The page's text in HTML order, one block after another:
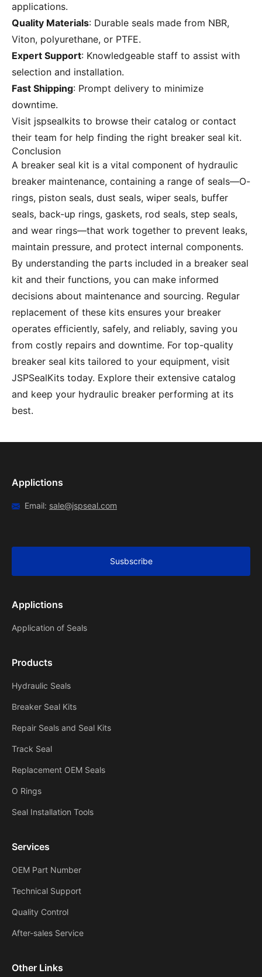
applications.
Quality Materials: Durable seals made from NBR,
Viton, polyurethane, or PTFE.
Expert Support: Knowledgeable staff to assist with
selection and installation.
Fast Shipping: Prompt delivery to minimize
downtime.
Visit jspsealkits to browse their catalog or contact
their team for help finding the right breaker seal kit.
Conclusion
A breaker seal kit is a vital component of hydraulic
breaker maintenance, containing a range of seals—O-
rings, piston seals, dust seals, wiper seals, buffer
seals, back-up rings, gaskets, rod seals, step seals,
and wear rings—that work together to prevent leaks,
maintain pressure, and protect internal components.
By understanding the parts included in a breaker seal
kit and their functions, you can make informed
decisions about maintenance and sourcing. Regular
replacement of these kits ensures your breaker
operates efficiently, safely, and reliably, saving you
from costly repairs and downtime. For top-quality
breaker seal kits tailored to your equipment, visit
JSPSealKits today. Explore their extensive catalog
and keep your hydraulic breaker performing at its
best.
Applictions
Email: sale@jspseal.com
Susbscribe
Applictions
Application of Seals
Products
Hydraulic Seals
Breaker Seal Kits
Repair Seals and Seal Kits
Track Seal
Replacement OEM Seals
O Rings
Seal Installation Tools
Services
OEM Part Number
Technical Support
Quality Control
After-sales Service
Other Links